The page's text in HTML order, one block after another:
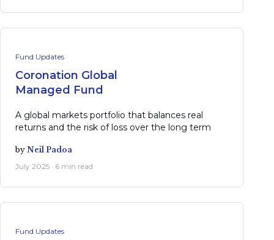
Fund Updates
Coronation Global
Managed Fund
A global markets portfolio that balances real
returns and the risk of loss over the long term
by Neil Padoa
July 2025 · 6 min read
Fund Updates